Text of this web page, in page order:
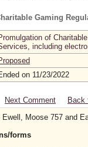
Gaming
of
including
on 11/23/2022
Next Comment
Back
Ewell, Moose 757 and
forms